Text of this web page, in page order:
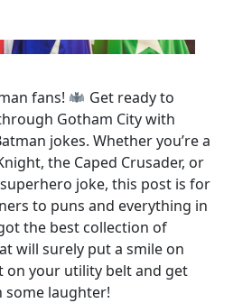
fans!
Get ready to
Gotham City with
jokes. Whether you’re a
the Caped Crusader, or
joke, this post is for
to puns and everything in
the best collection of
will surely put a smile on
on your utility belt and get
some laughter!